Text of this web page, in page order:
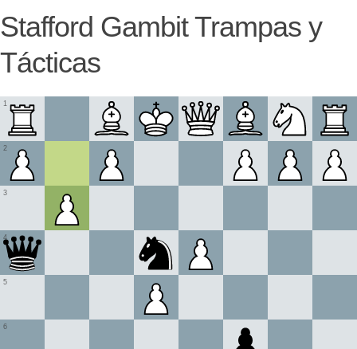
Stafford Gambit Trampas y
Tácticas
1
2
3
4
5
6